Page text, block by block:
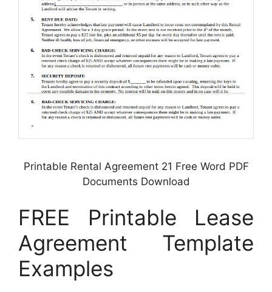
Printable Rental Agreement 21 Free Word PDF
Documents Download
FREE Printable Lease
Agreement Template
Examples